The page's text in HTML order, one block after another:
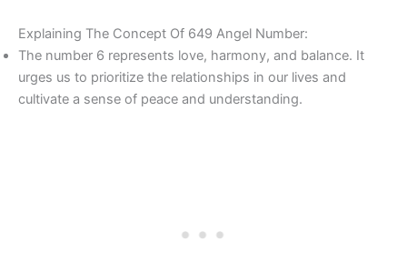
Explaining The Concept Of 649 Angel Number:
The number 6 represents love, harmony, and balance. It
urges us to prioritize the relationships in our lives and
cultivate a sense of peace and understanding.